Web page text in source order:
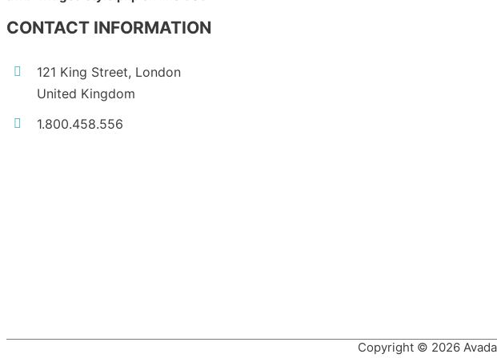
CONTACT INFORMATION
121 King Street, London
United Kingdom
1.800.458.556
Copyright © 2026